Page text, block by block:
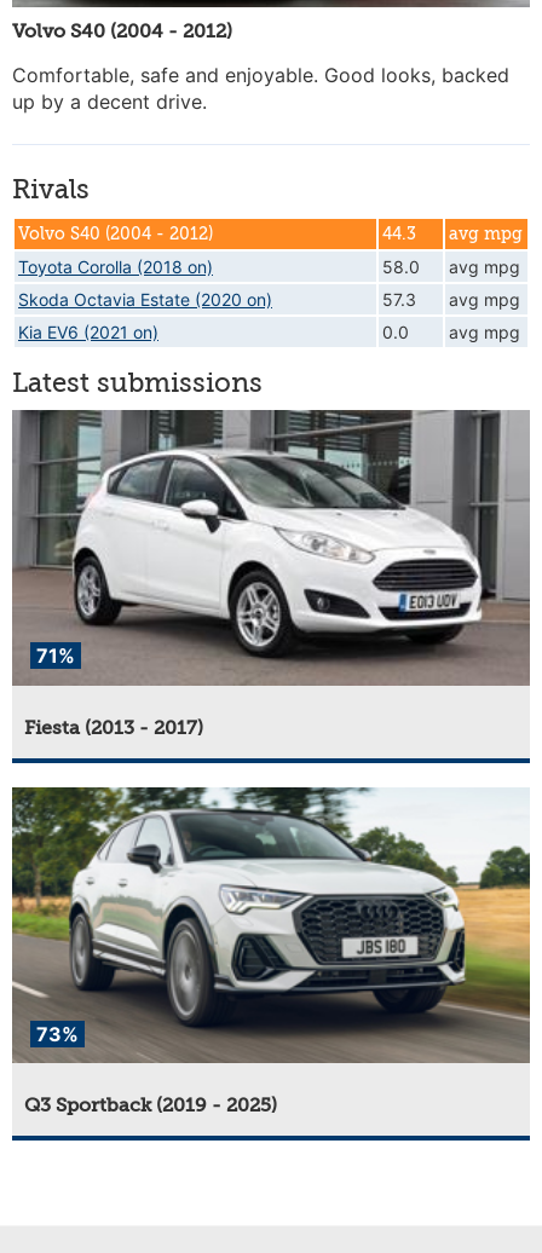
Volvo S40 (2004 - 2012)
Comfortable, safe and enjoyable. Good looks, backed
up by a decent drive.
Rivals
Volvo S40 (2004 - 2012) 44.3 avg mpg
Toyota Corolla (2018 on) 58.0
avg mpg
Skoda Octavia Estate (2020 on)
57.3
avg mpg
Kia EV6 (2021 on)
0.0 avg mpg
Latest submissions
71%
Fiesta (2013 - 2017)
73%
Q3 Sportback (2019 - 2025)